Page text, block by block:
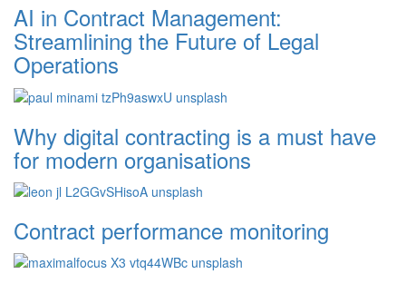
AI in Contract Management:
Streamlining the Future of Legal
Operations
Why digital contracting is a must have
for modern organisations
Contract performance monitoring